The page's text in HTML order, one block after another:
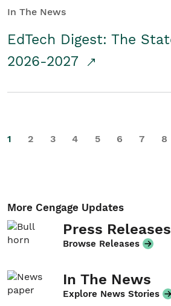
In The News
EdTech Digest: The
2026-2027
1 2 3 4 5 6 7 8
More Cengage Updates
Press Releases
Browse Releases
In The News
Explore News Stories